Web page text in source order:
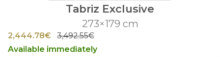
Tabriz Exclusive
273×179 cm
2,444.78€
3,492.55€
Available immediately